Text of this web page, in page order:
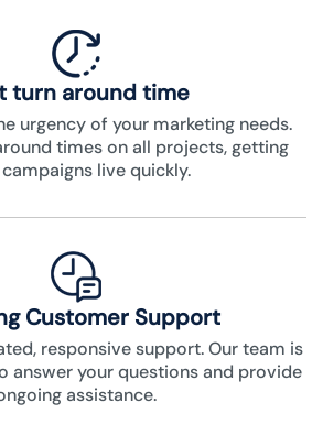
turn around time
urgency of your marketing needs.
times on all projects, getting
live quickly.
Customer Support
responsive support. Our team is
answer your questions and provide
assistance.